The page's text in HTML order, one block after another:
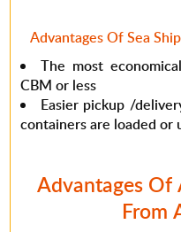
Advantages Of Sea
The most
CBM or less
Easier pickup /
containers are loaded or
Advantages Of
From